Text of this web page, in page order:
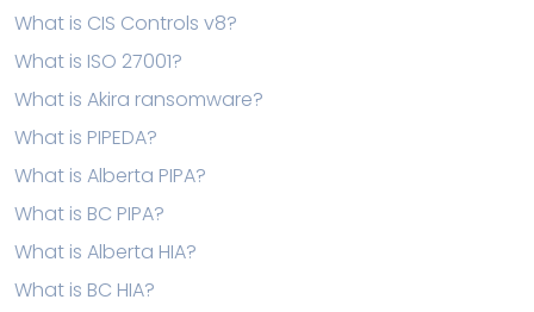
What is CIS Controls v8?
What is ISO 27001?
What is Akira ransomware?
What is PIPEDA?
What is Alberta PIPA?
What is BC PIPA?
What is Alberta HIA?
What is BC HIA?